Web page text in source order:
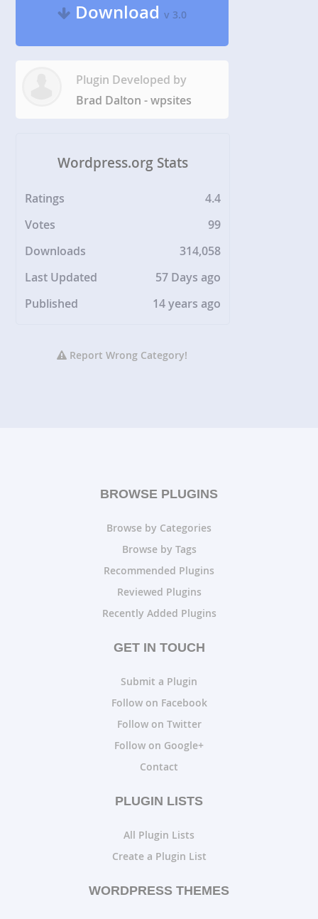
Downloadv 3.0
Plugin Developed by
Brad Dalton - wpsites
Wordpress.org Stats
Ratings
4.4
Votes
99
Downloads
314,058
Last Updated
57 Days ago
Published
14 years ago
Report Wrong Category!
BROWSE PLUGINS
Browse by Categories
Browse by Tags
Recommended Plugins
Reviewed Plugins
Recently Added Plugins
GET IN TOUCH
Submit a Plugin
Follow on Facebook
Follow on Twitter
Follow on Google+
Contact
PLUGIN LISTS
All Plugin Lists
Create a Plugin List
WORDPRESS THEMES